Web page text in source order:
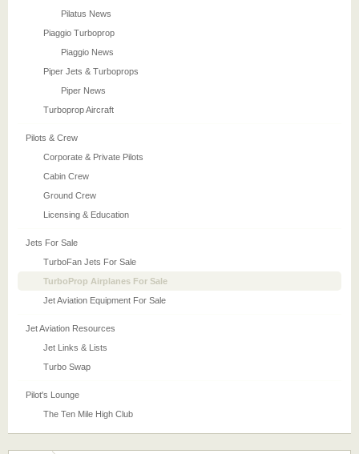
Pilatus News
Piaggio Turboprop
Piaggio News
Piper Jets & Turboprops
Piper News
Turboprop Aircraft
Pilots & Crew
Corporate & Private Pilots
Cabin Crew
Ground Crew
Licensing & Education
Jets For Sale
TurboFan Jets For Sale
TurboProp Airplanes For Sale
Jet Aviation Equipment For Sale
Jet Aviation Resources
Jet Links & Lists
Turbo Swap
Pilot's Lounge
The Ten Mile High Club